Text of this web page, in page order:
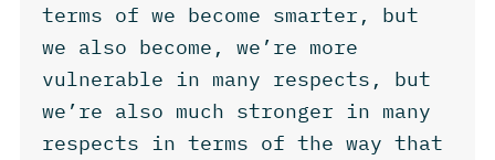
terms of we become smarter, but
we also become, we’re more
vulnerable in many respects, but
we’re also much stronger in many
respects in terms of the way that